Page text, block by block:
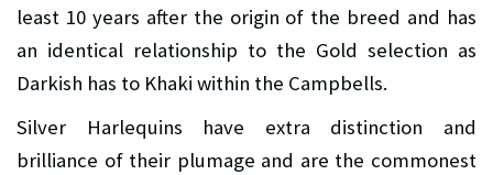
least 10 years after the origin of the breed and has
an identical relationship to the Gold selection as
Darkish has to Khaki within the Campbells.
Silver Harlequins have extra distinction and
brilliance of their plumage and are the commonest